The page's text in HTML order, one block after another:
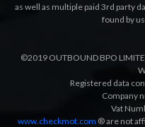
as well as multiple paid 3rd party
found by
©2019 OUTBOUND BPO
Registered data
Company
Vat
www.checkmot.com ® are not